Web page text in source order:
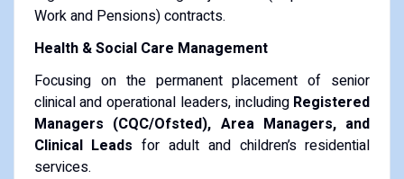
Work and Pensions) contracts.
Health & Social Care Management
Focusing on the permanent placement of senior
clinical and operational leaders, including Registered
Managers (CQC/Ofsted), Area Managers, and
Clinical Leads for adult and children’s residential
services.